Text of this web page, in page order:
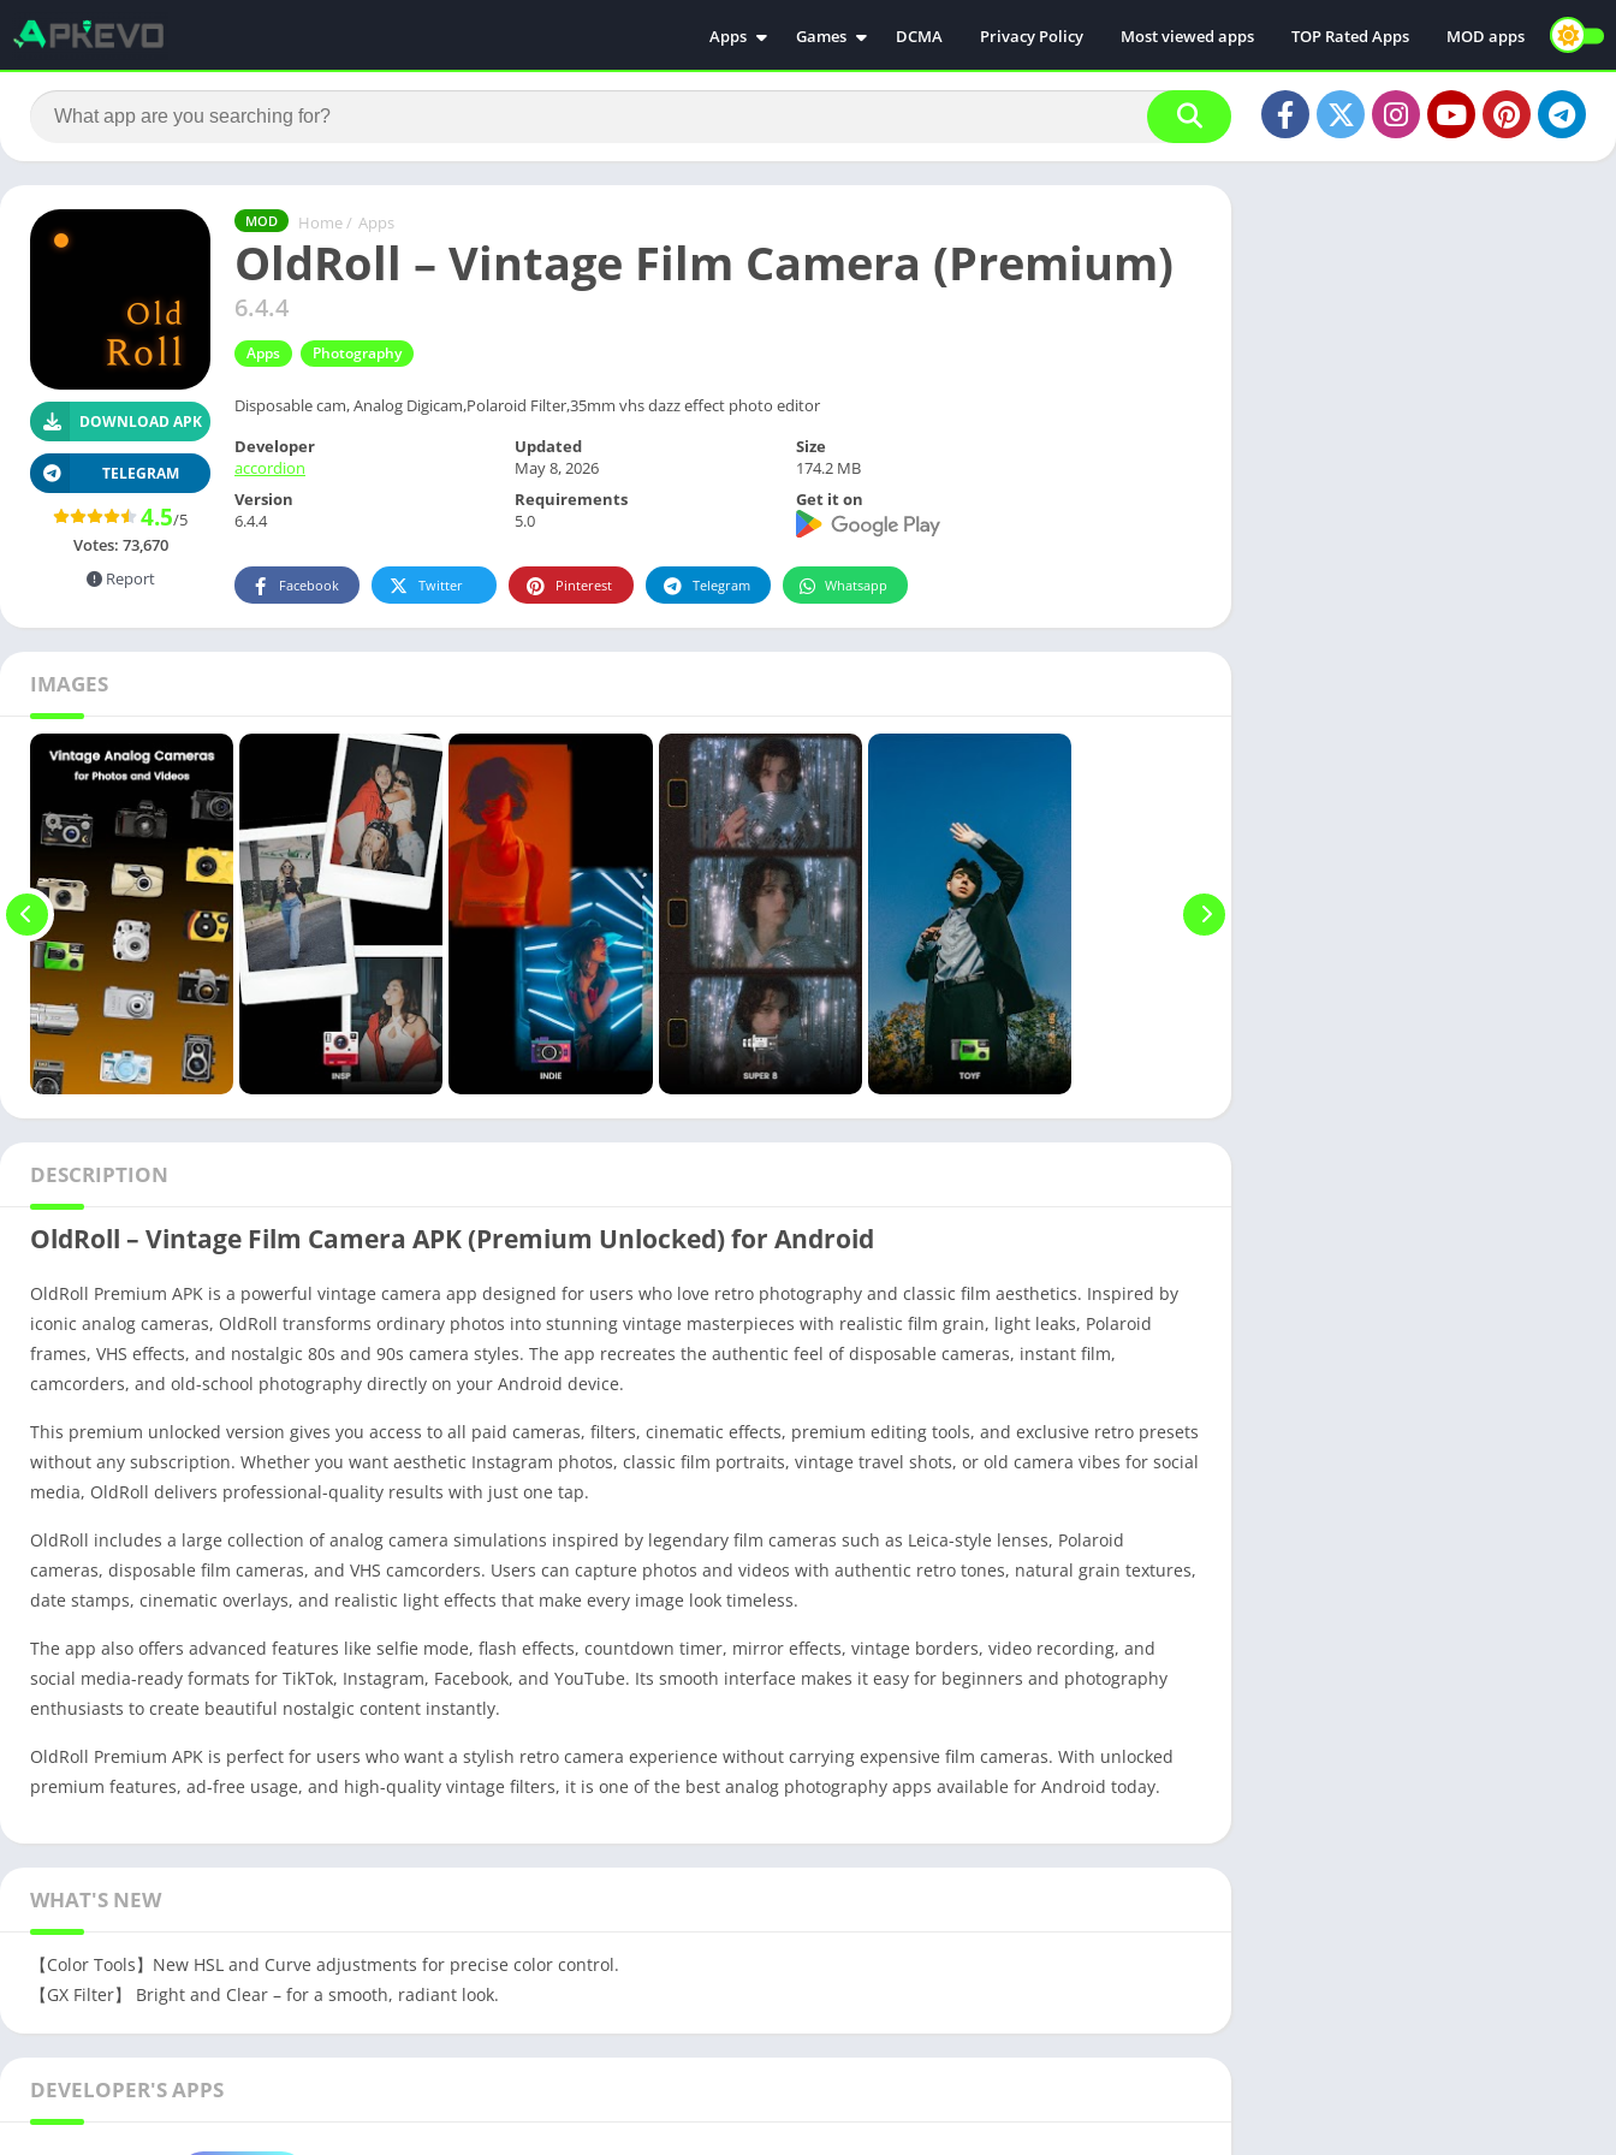
Apps
Antivirus
Communication
Weather
House & Home
Music & Audio
Photographie
Photography
Weather
Video
Social
Uncategorized
Video Players & Editors
ترفيه
أدوات الفيديو
شؤون مالية
Games
Simulation
Casual
Role Playing
DCMA Privacy Policy Most viewed apps TOP Rated Apps MOD apps
MOD Home / Apps
OldRoll – Vintage Film Camera (Premium)
6.4.4
Apps Photography
Disposable cam, Analog Digicam,Polaroid Filter,35mm vhs dazz effect photo editor
DOWNLOAD APK
TELEGRAM
4.5/5
Votes: 73,670
Report
Developer
accordion
Updated
May 8, 2026
Size
174.2 MB
Version
6.4.4
Requirements
5.0
Get it on
Facebook Twitter Pinterest Telegram Whatsapp
IMAGES
DESCRIPTION
OldRoll – Vintage Film Camera APK (Premium Unlocked) for Android
OldRoll Premium APK is a powerful vintage camera app designed for users who love retro photography and classic film aesthetics. Inspired by
iconic analog cameras, OldRoll transforms ordinary photos into stunning vintage masterpieces with realistic film grain, light leaks, Polaroid
frames, VHS effects, and nostalgic 80s and 90s camera styles. The app recreates the authentic feel of disposable cameras, instant film,
camcorders, and old-school photography directly on your Android device.
This premium unlocked version gives you access to all paid cameras, filters, cinematic effects, premium editing tools, and exclusive retro presets
without any subscription. Whether you want aesthetic Instagram photos, classic film portraits, vintage travel shots, or old camera vibes for social
media, OldRoll delivers professional-quality results with just one tap.
OldRoll includes a large collection of analog camera simulations inspired by legendary film cameras such as Leica-style lenses, Polaroid
cameras, disposable film cameras, and VHS camcorders. Users can capture photos and videos with authentic retro tones, natural grain textures,
date stamps, cinematic overlays, and realistic light effects that make every image look timeless.
The app also offers advanced features like selfie mode, flash effects, countdown timer, mirror effects, vintage borders, video recording, and
social media-ready formats for TikTok, Instagram, Facebook, and YouTube. Its smooth interface makes it easy for beginners and photography
enthusiasts to create beautiful nostalgic content instantly.
OldRoll Premium APK is perfect for users who want a stylish retro camera experience without carrying expensive film cameras. With unlocked
premium features, ad-free usage, and high-quality vintage filters, it is one of the best analog photography apps available for Android today.
WHAT'S NEW
【Color Tools】New HSL and Curve adjustments for precise color control.
【GX Filter】 Bright and Clear – for a smooth, radiant look.
DEVELOPER'S APPS